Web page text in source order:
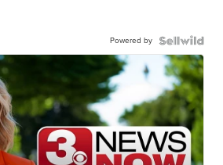
Powered by